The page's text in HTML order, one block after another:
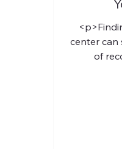
center can
of